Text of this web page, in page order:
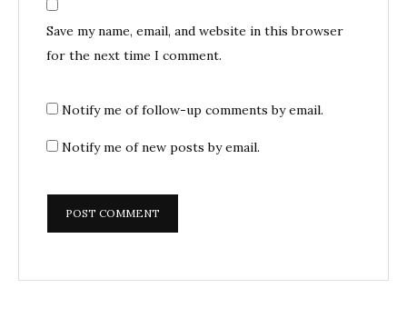
Save my name, email, and website in this browser
for the next time I comment.
Notify me of follow-up comments by email.
Notify me of new posts by email.